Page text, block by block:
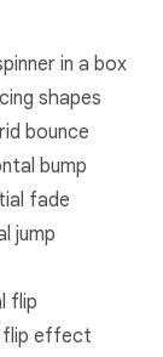
in a box
shapes
bounce
bump
fade
jump
flip
flip effect